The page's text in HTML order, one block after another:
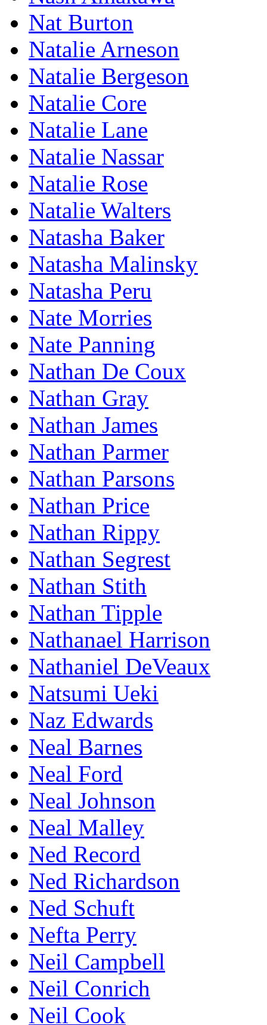
Nat Burton
Natalie Arneson
Natalie Bergeson
Natalie Core
Natalie Lane
Natalie Nassar
Natalie Rose
Natalie Walters
Natasha Baker
Natasha Malinsky
Natasha Peru
Nate Morries
Nate Panning
Nathan De Coux
Nathan Gray
Nathan James
Nathan Parmer
Nathan Parsons
Nathan Price
Nathan Rippy
Nathan Segrest
Nathan Stith
Nathan Tipple
Nathanael Harrison
Nathaniel DeVeaux
Natsumi Ueki
Naz Edwards
Neal Barnes
Neal Ford
Neal Johnson
Neal Malley
Ned Record
Ned Richardson
Ned Schuft
Nefta Perry
Neil Campbell
Neil Conrich
Neil Cook